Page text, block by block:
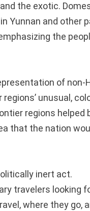
the exotic.
Yunnan and other
the
of non-
unusual,
regions helped
that the nation
inert act.
travelers looking
where they go,